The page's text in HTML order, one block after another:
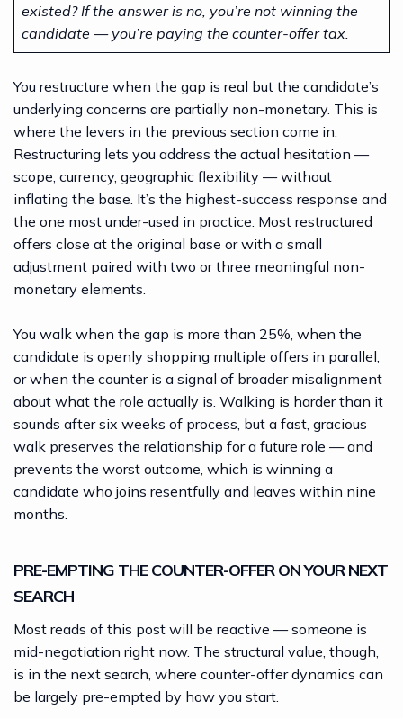
existed? If the answer is no, you’re not winning the
candidate — you’re paying the counter-offer tax.
You restructure when the gap is real but the candidate’s
underlying concerns are partially non-monetary. This is
where the levers in the previous section come in.
Restructuring lets you address the actual hesitation —
scope, currency, geographic flexibility — without
inflating the base. It’s the highest-success response and
the one most under-used in practice. Most restructured
offers close at the original base or with a small
adjustment paired with two or three meaningful non-
monetary elements.
You walk when the gap is more than 25%, when the
candidate is openly shopping multiple offers in parallel,
or when the counter is a signal of broader misalignment
about what the role actually is. Walking is harder than it
sounds after six weeks of process, but a fast, gracious
walk preserves the relationship for a future role — and
prevents the worst outcome, which is winning a
candidate who joins resentfully and leaves within nine
months.
PRE-EMPTING THE COUNTER-OFFER ON YOUR NEXT
SEARCH
Most reads of this post will be reactive — someone is
mid-negotiation right now. The structural value, though,
is in the next search, where counter-offer dynamics can
be largely pre-empted by how you start.